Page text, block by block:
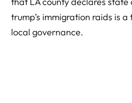
trump’s immigration raids is
local governance.